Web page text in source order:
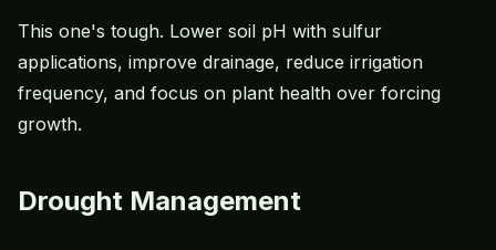
This one's tough. Lower soil pH with sulfur
applications, improve drainage, reduce irrigation
frequency, and focus on plant health over forcing
growth.
Drought Management